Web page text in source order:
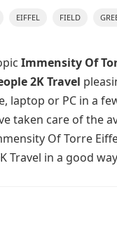
EIFFEL FIELD
Immensity Of
2K Travel
or PC in a
taken care of the
Of Torre
Travel in a good